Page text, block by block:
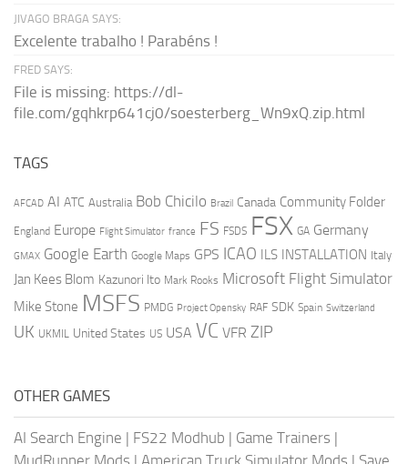
JIVAGO BRAGA SAYS:
Excelente trabalho ! Parabéns !
FRED SAYS:
File is missing: https://dl-
file.com/gqhkrp641cj0/soesterberg_Wn9xQ.zip.html
TAGS
AFCAD AI ATC Australia Bob Chicilo Brazil Canada Community Folder
England Europe Flight Simulator france FS FSDS FSX GA Germany
GMAX Google Earth Google Maps GPS ICAO ILS INSTALLATION Italy
Jan Kees Blom Kazunori Ito Mark Rooks Microsoft Flight Simulator
Mike Stone MSFS PMDG Project Opensky RAF SDK Spain Switzerland
UK UKMIL United States US USA VC VFR ZIP
OTHER GAMES
AI Search Engine | FS22 Modhub | Game Trainers |
MudRunner Mods | American Truck Simulator Mods | Save